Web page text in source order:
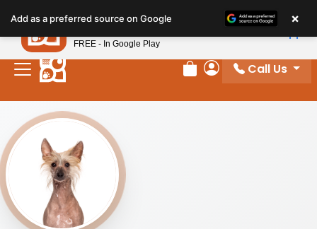
Review Order
My Account
Call Us
Add as a preferred source on Google ×
Petland
FREE - In Google Play